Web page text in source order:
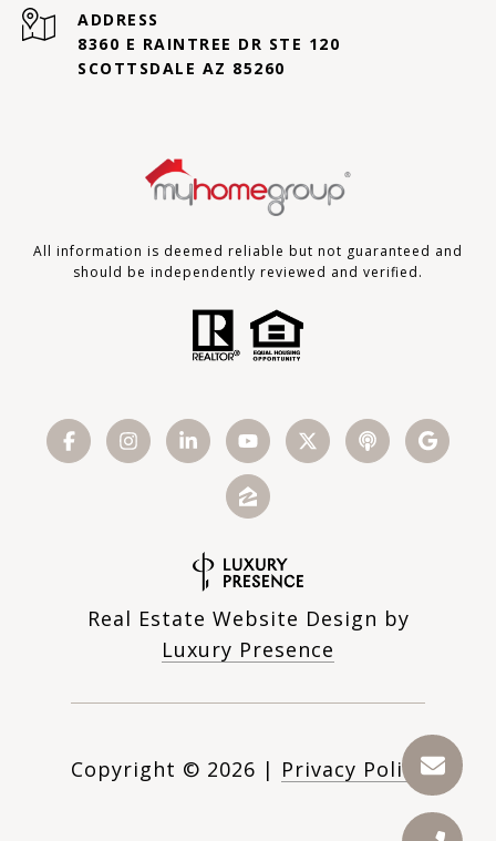
ADDRESS
8360 E RAINTREE DR STE 120
SCOTTSDALE AZ 85260
All information is deemed reliable but not guaranteed and
should be independently reviewed and verified.
Real Estate Website Design by
Luxury Presence
Copyright © 2026 | Privacy Policy